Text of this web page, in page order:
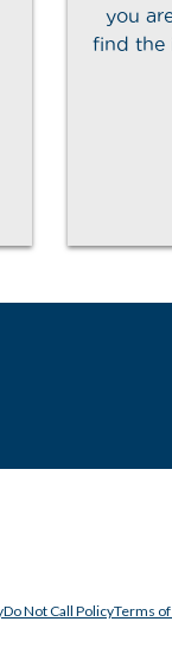
you
find
Do Not Call PolicyTerms